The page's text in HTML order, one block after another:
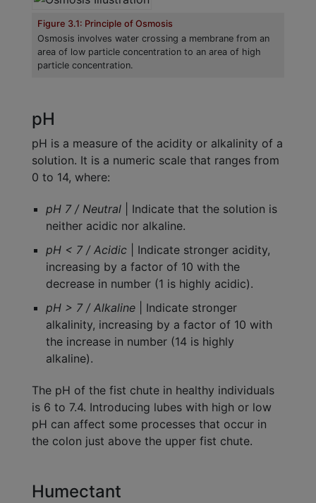
Figure 3.1: Principle of Osmosis
Osmosis involves water crossing a membrane from an
area of low particle concentration to an area of high
particle concentration.
pH
pH is a measure of the acidity or alkalinity of a
solution. It is a numeric scale that ranges from
0 to 14, where:
pH 7 / Neutral | Indicate that the solution is
neither acidic nor alkaline.
pH < 7 / Acidic | Indicate stronger acidity,
increasing by a factor of 10 with the
decrease in number (1 is highly acidic).
pH > 7 / Alkaline | Indicate stronger
alkalinity, increasing by a factor of 10 with
the increase in number (14 is highly
alkaline).
The pH of the fist chute in healthy individuals
is 6 to 7.4. Introducing lubes with high or low
pH can affect some processes that occur in
the colon just above the upper fist chute.
Humectant